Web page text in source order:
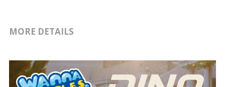
MORE DETAILS